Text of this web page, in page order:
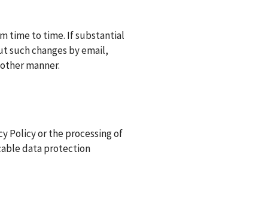
time to time. If substantial
such changes by email,
manner.
Policy or the processing of
data protection